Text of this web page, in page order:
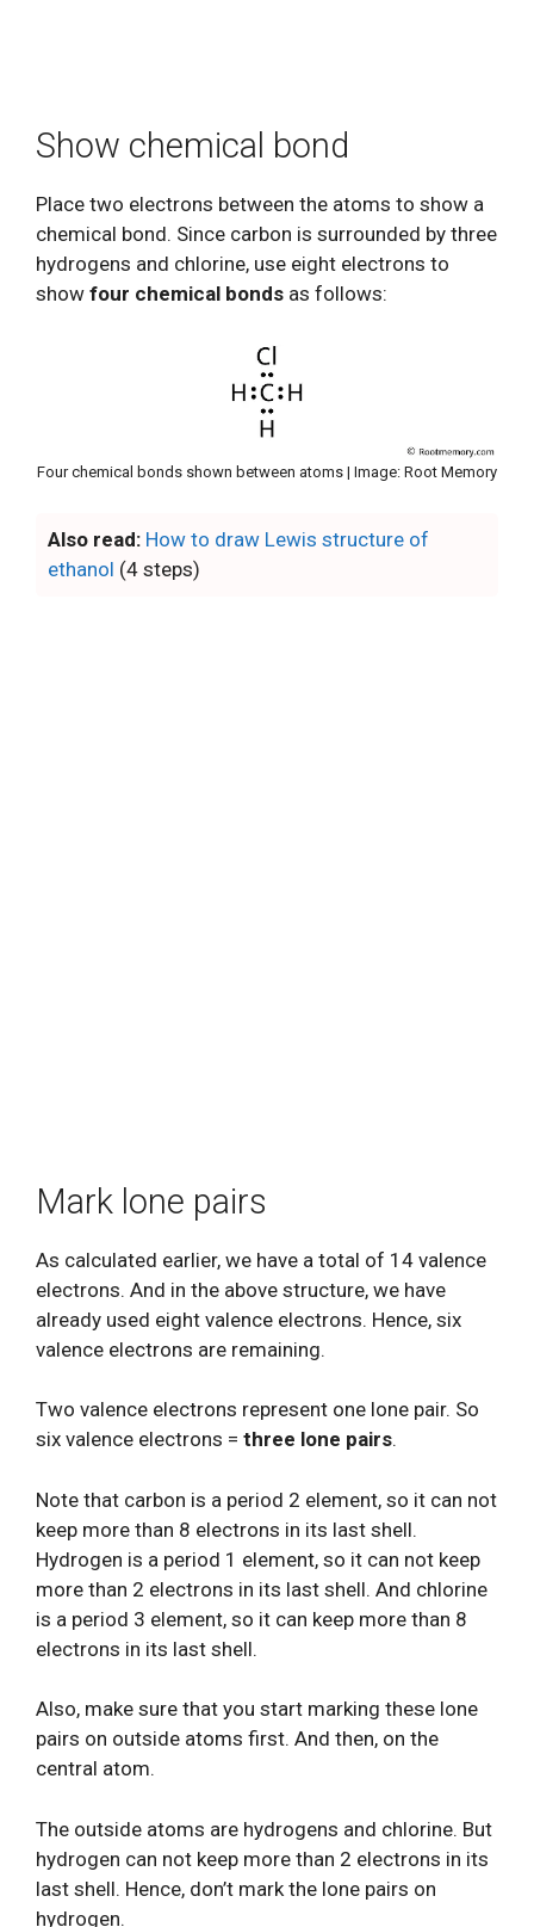
Show chemical bond
Place two electrons between the atoms to show a
chemical bond. Since carbon is surrounded by three
hydrogens and chlorine, use eight electrons to
show four chemical bonds as follows:
Four chemical bonds shown between atoms | Image: Root Memory
Also read: How to draw Lewis structure of
ethanol (4 steps)
Mark lone pairs
As calculated earlier, we have a total of 14 valence
electrons. And in the above structure, we have
already used eight valence electrons. Hence, six
valence electrons are remaining.
Two valence electrons represent one lone pair. So
six valence electrons = three lone pairs.
Note that carbon is a period 2 element, so it can not
keep more than 8 electrons in its last shell.
Hydrogen is a period 1 element, so it can not keep
more than 2 electrons in its last shell. And chlorine
is a period 3 element, so it can keep more than 8
electrons in its last shell.
Also, make sure that you start marking these lone
pairs on outside atoms first. And then, on the
central atom.
The outside atoms are hydrogens and chlorine. But
hydrogen can not keep more than 2 electrons in its
last shell. Hence, don’t mark the lone pairs on
hydrogen.